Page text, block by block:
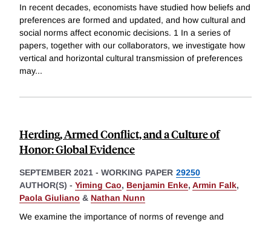
In recent decades, economists have studied how beliefs and
preferences are formed and updated, and how cultural and
social norms affect economic decisions. 1 In a series of
papers, together with our collaborators, we investigate how
vertical and horizontal cultural transmission of preferences
may...
Herding, Armed Conflict, and a Culture of
Honor: Global Evidence
SEPTEMBER 2021 - WORKING PAPER 29250
AUTHOR(S) - Yiming Cao, Benjamin Enke, Armin Falk,
Paola Giuliano & Nathan Nunn
We examine the importance of norms of revenge and